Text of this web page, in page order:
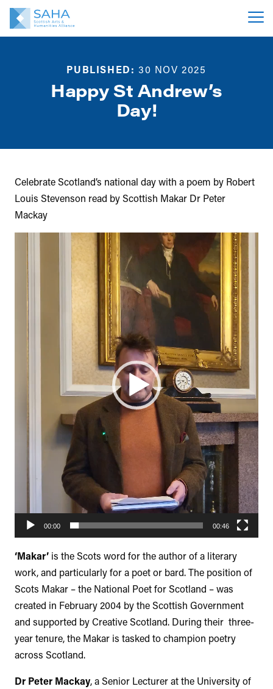
PUBLISHED: 30 NOV 2025
Happy St Andrew’s
Day!
Celebrate Scotland’s national day with a poem by Robert
Louis Stevenson read by Scottish Makar Dr Peter
Mackay
00:00 00:46
‘Makar’ is the Scots word for the author of a literary
work, and particularly for a poet or bard. The position of
Scots Makar – the National Poet for Scotland – was
created in February 2004 by the Scottish Government
and supported by Creative Scotland. During their three-
year tenure, the Makar is tasked to champion poetry
across Scotland.
Dr Peter Mackay, a Senior Lecturer at the University of